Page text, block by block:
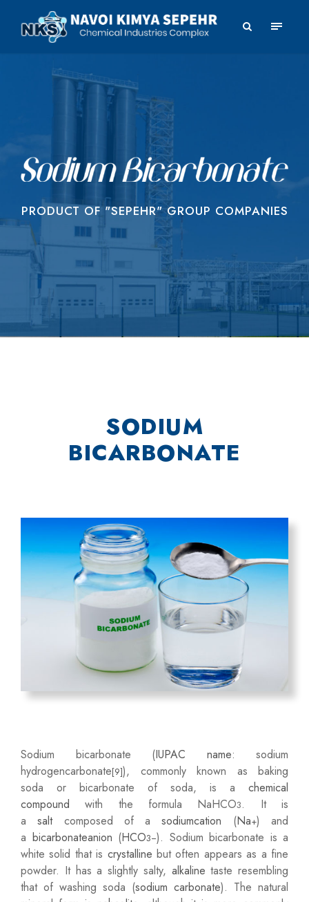
PRODUCT OF "SEPEHR" GROUP COMPANIES
SODIUM
BICARBONATE
Sodium bicarbonate (IUPAC name: sodium
hydrogencarbonate[9]), commonly known as baking
soda or bicarbonate of soda, is a chemical
compound with the formula NaHCO3. It is
asaltcomposed of asodiumcation (Na+) and
a bicarbonateanion (HCO3−). Sodium bicarbonate is a
white solid that is crystalline but often appears as a fine
powder. It has a slightly salty, alkaline taste resembling
that of washing soda (sodium carbonate). The natural